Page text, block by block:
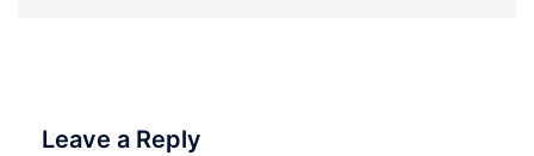
Leave a Reply